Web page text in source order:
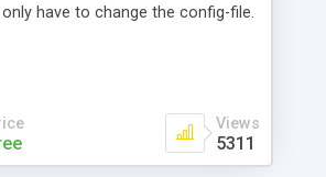
have to change the config-file.
Views
5311